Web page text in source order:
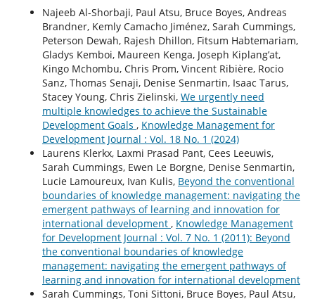
Najeeb Al-Shorbaji, Paul Atsu, Bruce Boyes, Andreas
Brandner, Kemly Camacho Jiménez, Sarah Cummings,
Peterson Dewah, Rajesh Dhillon, Fitsum Habtemariam,
Gladys Kemboi, Maureen Kenga, Joseph Kiplang’at,
Kingo Mchombu, Chris Prom, Vincent Ribière, Rocio
Sanz, Thomas Senaji, Denise Senmartin, Isaac Tarus,
Stacey Young, Chris Zielinski, We urgently need
multiple knowledges to achieve the Sustainable
Development Goals , Knowledge Management for
Development Journal : Vol. 18 No. 1 (2024)
Laurens Klerkx, Laxmi Prasad Pant, Cees Leeuwis,
Sarah Cummings, Ewen Le Borgne, Denise Senmartin,
Lucie Lamoureux, Ivan Kulis, Beyond the conventional
boundaries of knowledge management: navigating the
emergent pathways of learning and innovation for
international development , Knowledge Management
for Development Journal : Vol. 7 No. 1 (2011): Beyond
the conventional boundaries of knowledge
management: navigating the emergent pathways of
learning and innovation for international development
Sarah Cummings, Toni Sittoni, Bruce Boyes, Paul Atsu,